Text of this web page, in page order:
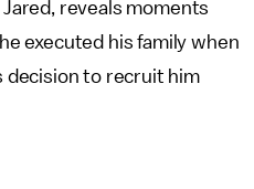
reveals moments
executed his family when
decision to recruit him